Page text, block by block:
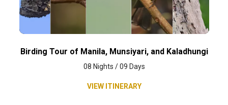
Birding Tour of Manila, Munsiyari, and Kaladhungi
08 Nights / 09 Days
VIEW ITINERARY